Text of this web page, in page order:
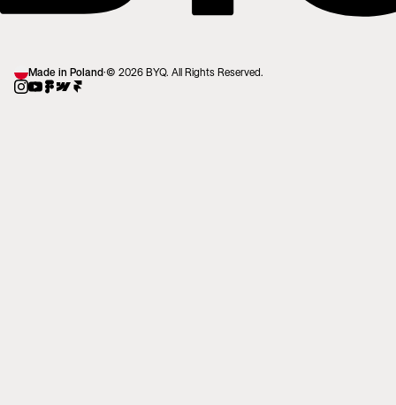
Made in Poland·© 2026 BYQ. All Rights Reserved.